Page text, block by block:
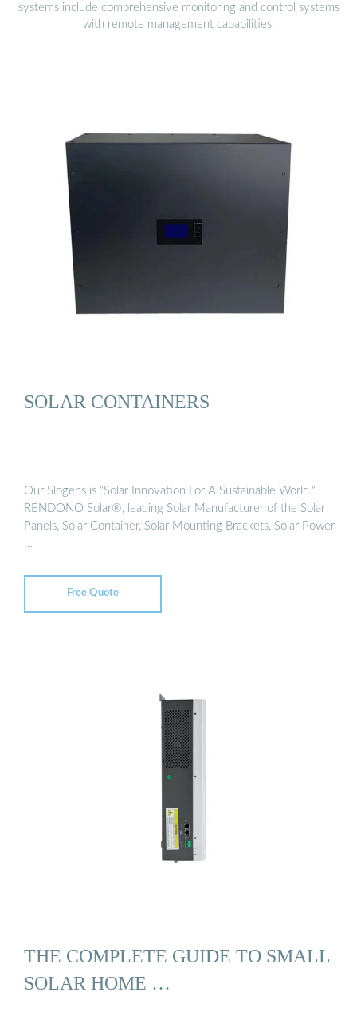
systems include comprehensive monitoring and control systems
with remote management capabilities.
SOLAR CONTAINERS
Our Slogens is "Solar Innovation For A Sustainable World."
RENDONO Solar®, leading Solar Manufacturer of the Solar
Panels, Solar Container, Solar Mounting Brackets, Solar Power
…
Free Quote
THE COMPLETE GUIDE TO SMALL
SOLAR HOME …